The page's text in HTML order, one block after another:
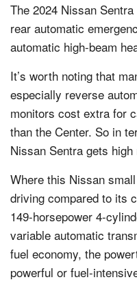
The 2024 Nissan
rear automatic
automatic high-beam
It’s worth noting that
especially reverse
monitors cost extra for
than the Center. So in
Nissan Sentra gets
Where this Nissan
driving compared to its
149-horsepower 4-
variable automatic
fuel economy, the
powerful or fuel-